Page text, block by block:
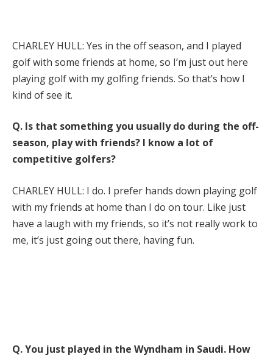
CHARLEY HULL: Yes in the off season, and I played
golf with some friends at home, so I’m just out here
playing golf with my golfing friends. So that’s how I
kind of see it.
Q. Is that something you usually do during the off-
season, play with friends? I know a lot of
competitive golfers?
CHARLEY HULL: I do. I prefer hands down playing golf
with my friends at home than I do on tour. Like just
have a laugh with my friends, so it’s not really work to
me, it’s just going out there, having fun.
Q.You just played in the Wyndham in Saudi. How